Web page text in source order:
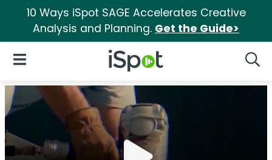
10 Ways iSpot SAGE Accelerates Creative
Analysis and Planning. Get the Guide>
iSpot Logo
Open Navigation